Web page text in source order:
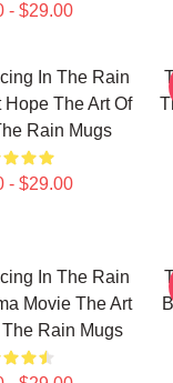
- $29.00
In The Rain
Hope The Art Of
Rain Mugs
- $29.00
In The Rain
Movie The Art
Rain Mugs